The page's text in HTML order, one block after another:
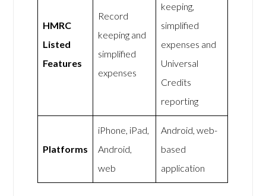
HMRC
Listed
Features
Record
keeping and
simplified
expenses
keeping,
simplified
expenses and
Universal
Credits
reporting
Platforms
iPhone, iPad,
Android,
web
Android, web-
based
application